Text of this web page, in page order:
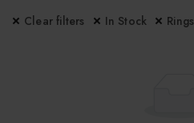
Clear filters In Stock Rings